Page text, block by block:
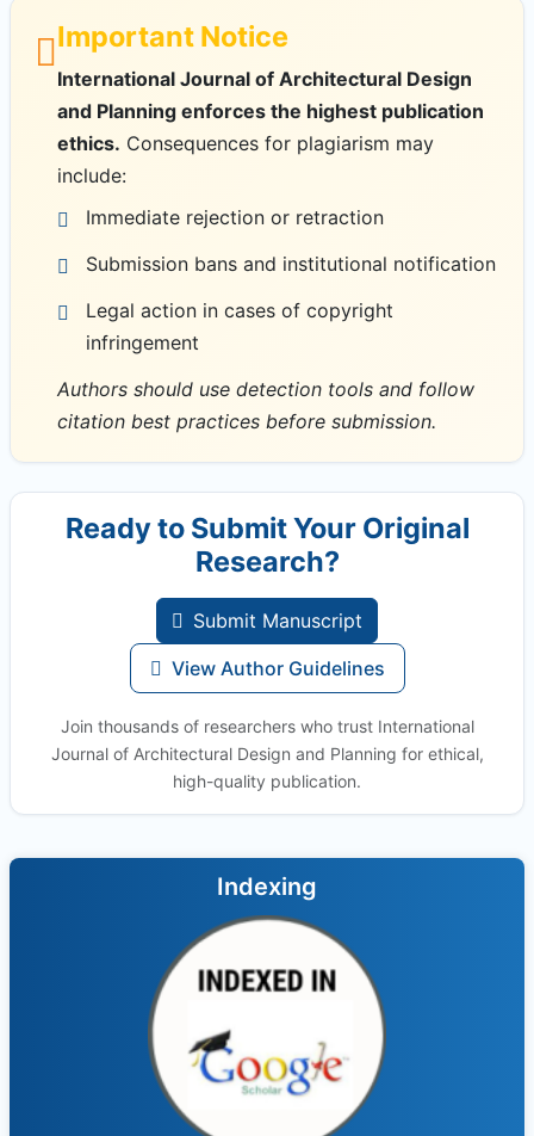
Important Notice
International Journal of Architectural Design
and Planning enforces the highest publication
ethics. Consequences for plagiarism may
include:
Immediate rejection or retraction
Submission bans and institutional notification
Legal action in cases of copyright
infringement
Authors should use detection tools and follow
citation best practices before submission.
Ready to Submit Your Original
Research?
Submit Manuscript
View Author Guidelines
Join thousands of researchers who trust International
Journal of Architectural Design and Planning for ethical,
high-quality publication.
Indexing